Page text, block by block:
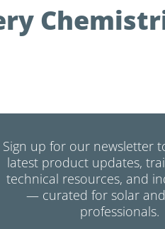
Sign up for our newsletter
latest product updates,
technical resources, and
— curated for solar
professionals.